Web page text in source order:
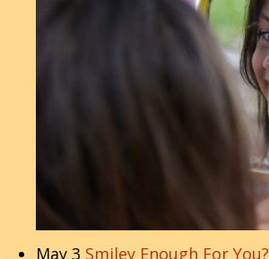
May 3 Smiley Enough For You?